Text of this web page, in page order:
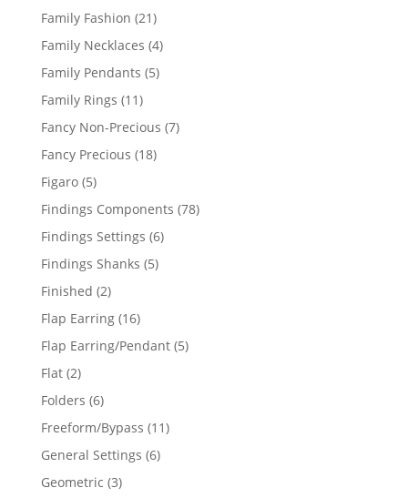
product
Family Fashion 2121
products
Family Necklaces 44
Family Pendants 55
Family Rings 1111
products
Fancy Non-Precious 77
Fancy Precious 1818
Figaro 55
products
Findings Components 7878
Findings Settings 66
Findings Shanks 55
Finished 22
products
Flap Earring 1616
products
Flap Earring/Pendant 55
Flat 22
products
Folders 66
products
Freeform/Bypass 1111
General Settings 66
Geometric 33